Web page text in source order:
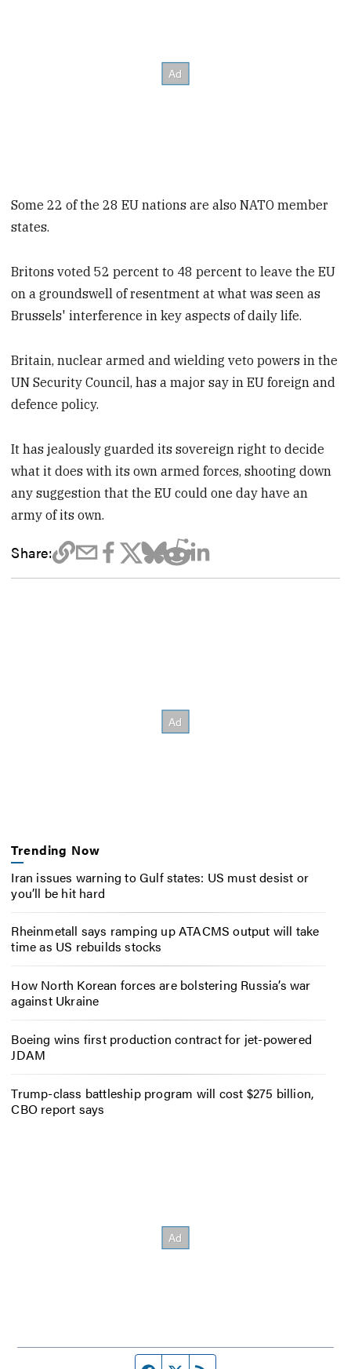
Some 22 of the 28 EU nations are also NATO member
states.
Britons voted 52 percent to 48 percent to leave the EU
on a groundswell of resentment at what was seen as
Brussels' interference in key aspects of daily life.
Britain, nuclear armed and wielding veto powers in the
UN Security Council, has a major say in EU foreign and
defence policy.
It has jealously guarded its sovereign right to decide
what it does with its own armed forces, shooting down
any suggestion that the EU could one day have an
army of its own.
Share:
Trending Now
Iran issues warning to Gulf states: US must desist or
you’ll be hit hard
Rheinmetall says ramping up ATACMS output will take
time as US rebuilds stocks
How North Korean forces are bolstering Russia’s war
against Ukraine
Boeing wins first production contract for jet-powered
JDAM
Trump-class battleship program will cost $275 billion,
CBO report says